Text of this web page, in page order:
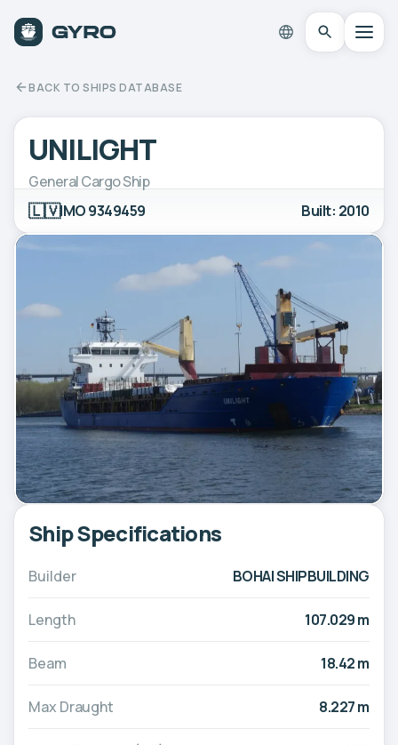
BACK TO SHIPS DATABASE
UNILIGHT
General Cargo Ship
🇱🇻IMO 9349459 Built: 2010
Ship Specifications
Builder BOHAI SHIPBUILDING
Length 107.029 m
Beam 18.42 m
Max Draught 8.227 m